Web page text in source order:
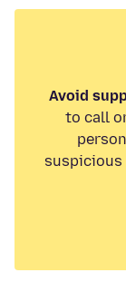
Avoid
to call
suspicious